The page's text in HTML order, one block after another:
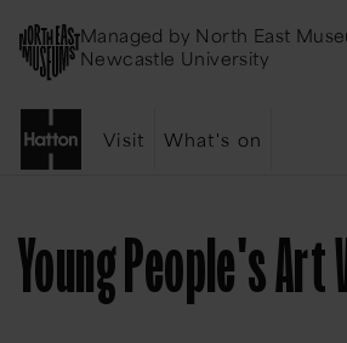
Managed by North East
Newcastle University
Visit What's on
Young People's